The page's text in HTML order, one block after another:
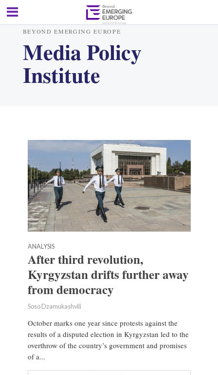
BEYOND EMERGING EUROPE
Media Policy
Institute
ANALYSIS
After third revolution,
Kyrgyzstan drifts further away
from democracy
Soso Dzamukashvili
October marks one year since protests against the
results of a disputed election in Kyrgyzstan led to the
overthrow of the country’s government and promises
of a...